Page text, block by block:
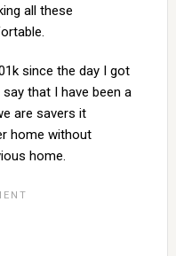
all these
since the day I got
that I have been a
are savers it
home without
home.